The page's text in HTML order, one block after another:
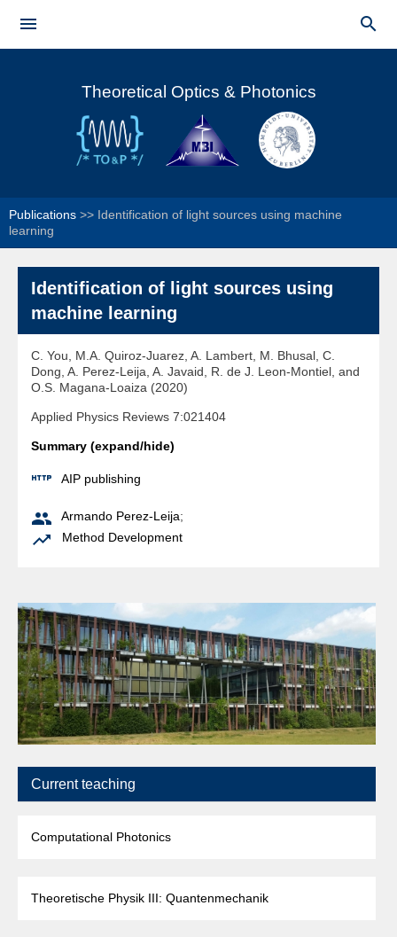
content

Main menu

Theoretical Optics & Photonics
Publications >> Identification of light sources using machine
learning
Identification of light sources using
machine learning
C. You, M.A. Quiroz-Juarez, A. Lambert, M. Bhusal, C.
Dong, A. Perez-Leija, A. Javaid, R. de J. Leon-Montiel, and
O.S. Magana-Loaiza (2020)
Applied Physics Reviews 7:021404
Summary (expand/hide)
 AIP publishing
 Armando Perez-Leija;
 Method Development
Current teaching
Computational Photonics
Theoretische Physik III: Quantenmechanik